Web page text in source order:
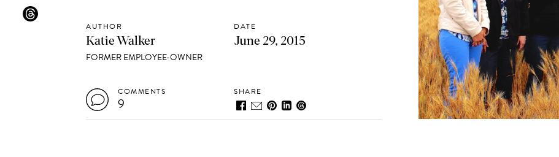
AUTHOR
Katie Walker
FORMER EMPLOYEE-OWNER
DATE
June 29, 2015
COMMENTS
9
SHARE